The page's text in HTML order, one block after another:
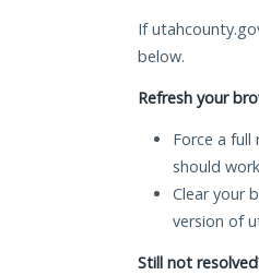
If
below.
Refresh your
Force a full
should
Clear your
version of
Still not